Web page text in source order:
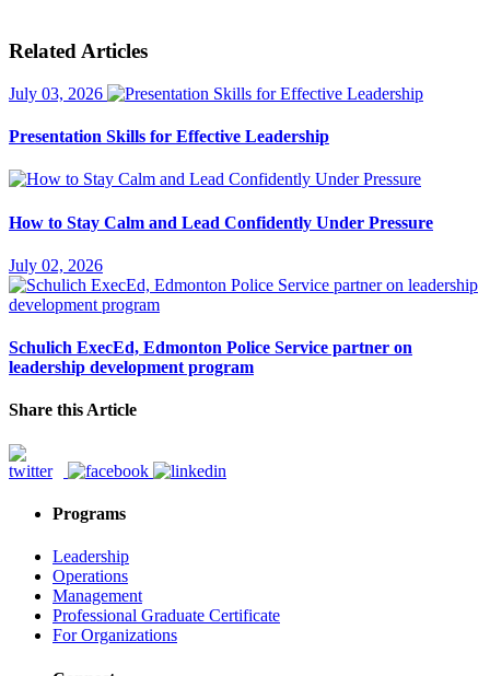
Related Articles
July 03, 2026
Presentation Skills for Effective Leadership
How to Stay Calm and Lead Confidently Under Pressure
July 02, 2026
Schulich ExecEd, Edmonton Police Service partner on
leadership development program
Share this Article
Programs
Leadership
Operations
Management
Professional Graduate Certificate
For Organizations